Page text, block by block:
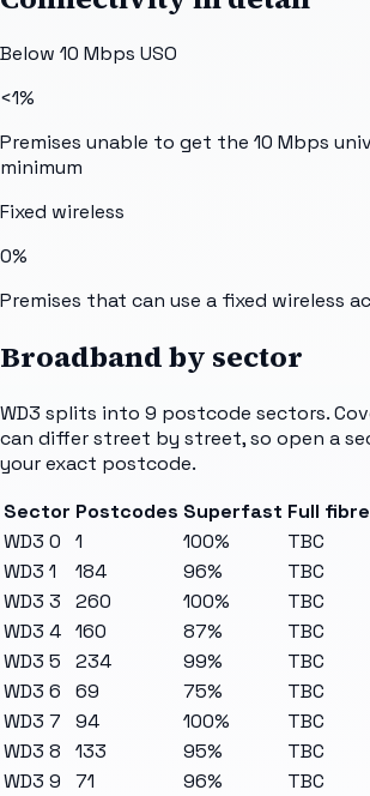
Below 10 Mbps USO
<1%
Premises unable to get the 10 Mbps
minimum
Fixed wireless
0%
Premises that can use a fixed wireless
Broadband by sector
WD3 splits into 9 postcode sectors.
can differ street by street, so open a
your exact postcode.
Sector Postcodes Superfast Full fibre
WD3 0
1 100% TBC
WD3 1
184 96% TBC
WD3 3
260 100% TBC
WD3 4 160 87% TBC
WD3 5
234 99% TBC
WD3 6
69 75% TBC
WD3 7
94 100% TBC
WD3 8
133 95% TBC
WD3 9
71 96% TBC